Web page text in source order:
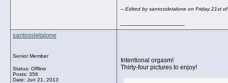
-- Edited by santossletalone on Friday 21st
santossletalone
Senior Member
Status: Offline
Posts: 356
Date: Jun 21, 2013
Intentional orgasm!
Thirty-four pictures to enjoy!